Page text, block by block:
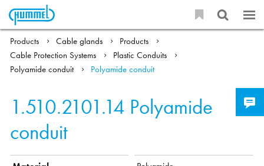
Products Cable glands
Products
Cable Protection Systems
Plastic Conduits
Polyamide conduit
Polyamide conduit
1.510.2101.14 Polyamide
conduit